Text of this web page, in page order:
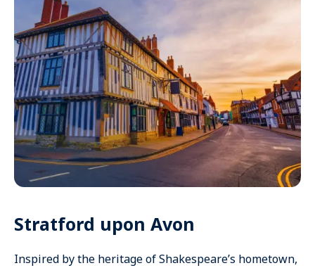
Stratford upon Avon
Inspired by the heritage of Shakespeare’s hometown,